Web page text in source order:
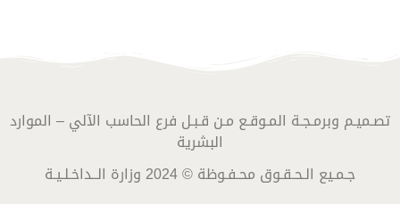
تصـميـم وبرمـجـة المـوقـع مـن قـبـل فرع الحاسب الآلي – الموارد
البشرية
جـمـيع الـحـقـوق محـفـوظة © 2024 وزارة الــداخـلـيـة